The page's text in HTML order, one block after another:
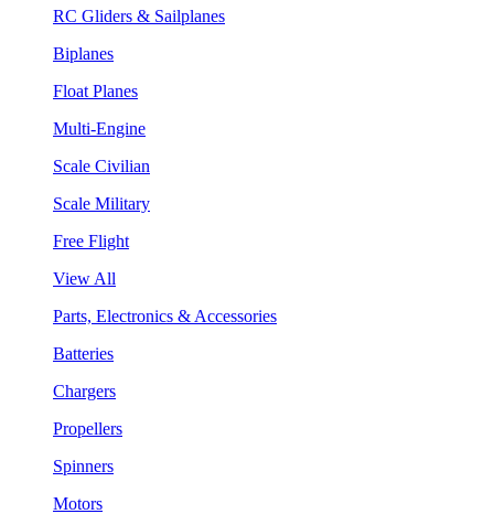
RC Gliders & Sailplanes
Biplanes
Float Planes
Multi-Engine
Scale Civilian
Scale Military
Free Flight
View All
Parts, Electronics & Accessories
Batteries
Chargers
Propellers
Spinners
Motors